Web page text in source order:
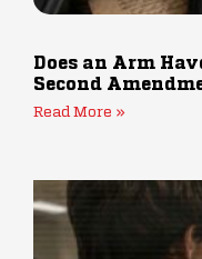
Does an Arm
Second
Read More »